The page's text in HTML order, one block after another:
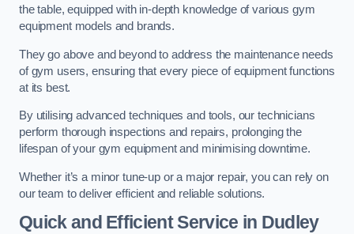
the table, equipped with in-depth knowledge of various gym
equipment models and brands.
They go above and beyond to address the maintenance needs
of gym users, ensuring that every piece of equipment functions
at its best.
By utilising advanced techniques and tools, our technicians
perform thorough inspections and repairs, prolonging the
lifespan of your gym equipment and minimising downtime.
Whether it’s a minor tune-up or a major repair, you can rely on
our team to deliver efficient and reliable solutions.
Quick and Efficient Service in Dudley